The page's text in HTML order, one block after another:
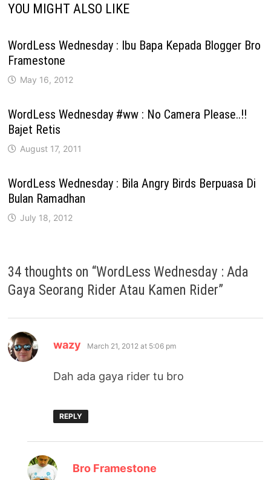
YOU MIGHT ALSO LIKE
WordLess Wednesday : Ibu Bapa Kepada Blogger Bro
Framestone
May 16, 2012
WordLess Wednesday #ww : No Camera Please..!!
Bajet Retis
August 17, 2011
WordLess Wednesday : Bila Angry Birds Berpuasa Di
Bulan Ramadhan
July 18, 2012
34 thoughts on “WordLess Wednesday : Ada
Gaya Seorang Rider Atau Kamen Rider”
wazy says:
March 21, 2012 at 5:06 pm
Dah ada gaya rider tu bro
REPLY
Bro Framestone